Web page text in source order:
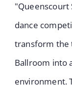
"Queenscourt
dance
transform the
Ballroom into
environment.